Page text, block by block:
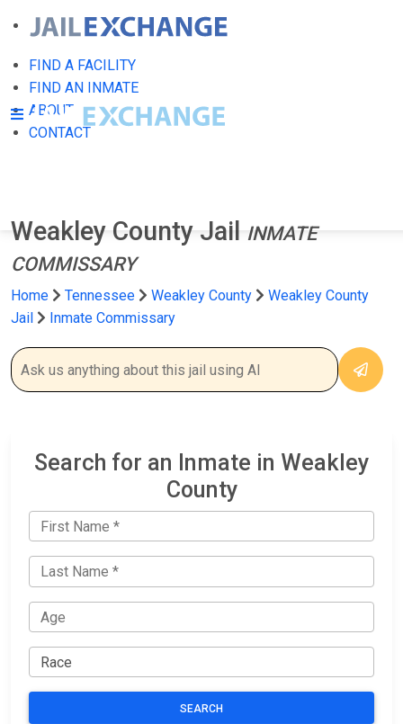
FIND A FACILITY
FIND AN INMATE
ABOUT
CONTACT
Weakley County Jail
INMATE
COMMISSARY
Home Tennessee Weakley County
Weakley County
Jail
Inmate Commissary
Search for an Inmate in Weakley
County
SEARCH